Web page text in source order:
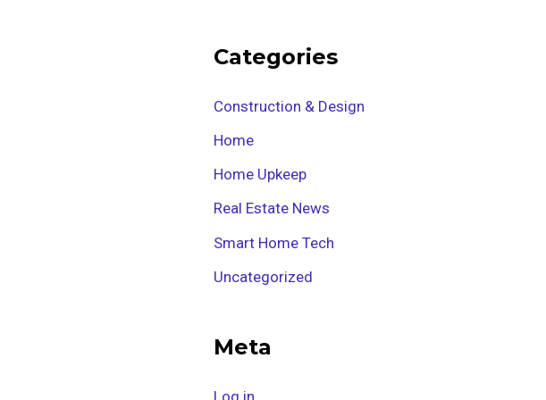
Categories
Construction & Design
Home
Home Upkeep
Real Estate News
Smart Home Tech
Uncategorized
Meta